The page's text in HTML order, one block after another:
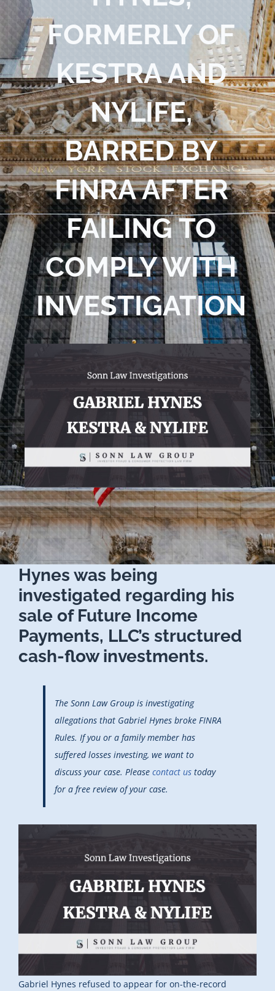
Blog
Contact Us
FORMERLY OF
KESTRA AND
NYLIFE,
BARRED BY
FINRA AFTER
FAILING TO
COMPLY WITH
INVESTIGATION
Hynes was being
investigated regarding his
sale of Future Income
Payments, LLC’s structured
cash-flow investments.
The Sonn Law Group is investigating
allegations that Gabriel Hynes broke FINRA
Rules. If you or a family member has
suffered losses investing, we want to
discuss your case. Please contact us today
for a free review of your case.
Gabriel Hynes refused to appear for on-the-record